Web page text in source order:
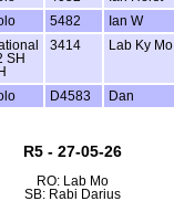
5482 Ian W
SH
3414 Lab Ky Mo
D4583 Dan
R5 - 27-05-26
RO: Lab Mo
SB: Rabi Darius